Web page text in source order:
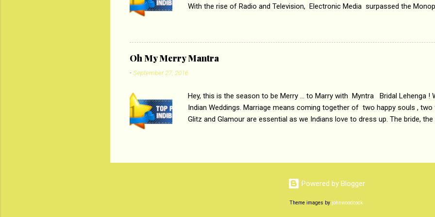
With the rise of Radio and Television, Electronic Media surpassed the
respectively. Now the number of channels in Electronic media outn...
Oh My Merry Mantra
-September 27, 2016
Hey, this is the season to be Merry ... to Marry with Myntra Bridal Lehenga !
Indian Weddings. Marriage means coming together of two happy souls ,
Glitz and Glamour are essential as we Indians love to dress up. The bride,
. PC : MYNTRA PC : MYNTRA Myntra is a most sought after, fashion
look good always, through our androids and laptops. It understands Indian
reader. We can create our very own signature look according to our style by
Powered by Blogger
Theme images by johnwoodcock